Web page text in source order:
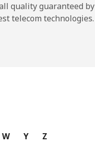
quality guaranteed by
telecom technologies.
W Y Z